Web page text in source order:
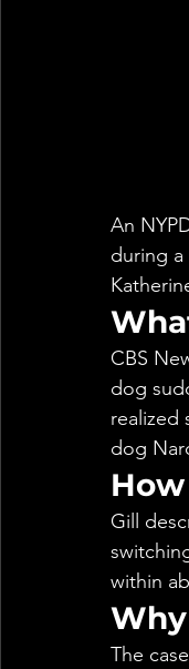
An
during
CBS
dog
realized
dog
Gill
within
The